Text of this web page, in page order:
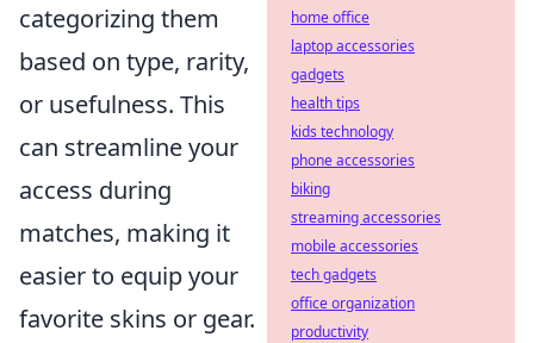
categorizing them
based on type, rarity,
or usefulness. This
can streamline your
access during
matches, making it
easier to equip your
favorite skins or gear.
home office
laptop accessories
gadgets
health tips
kids technology
phone accessories
biking
streaming accessories
mobile accessories
tech gadgets
office organization
productivity